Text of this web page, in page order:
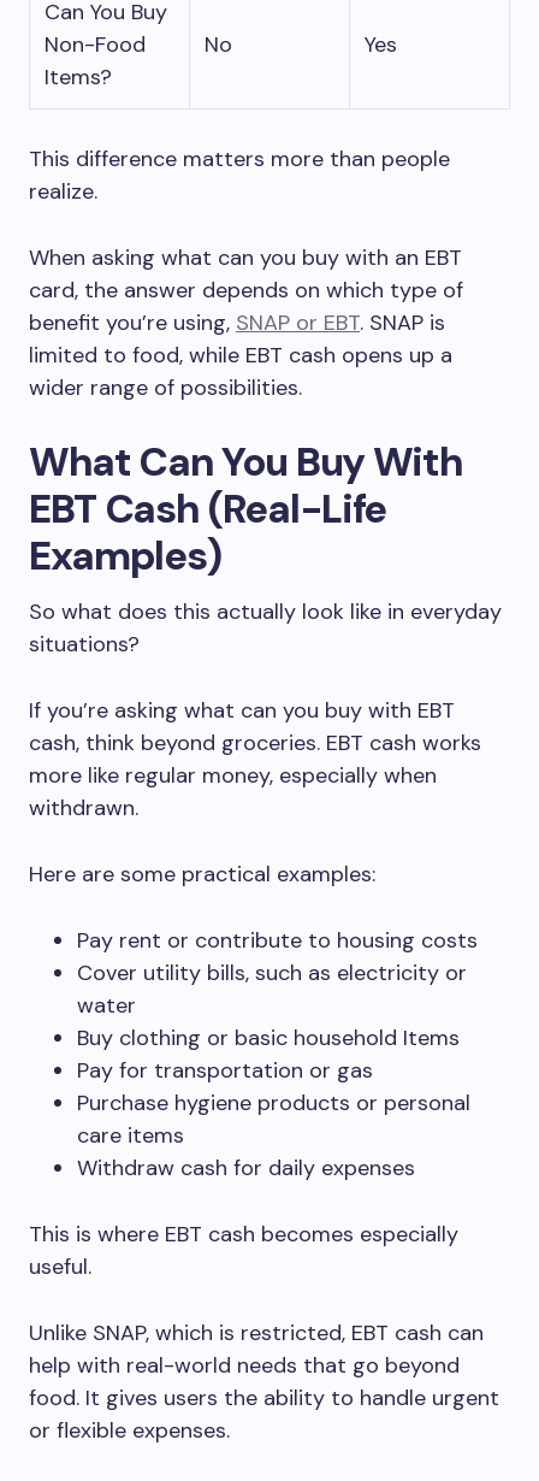
Can You Buy
Non-Food
Items?
No Yes
This difference matters more than people
realize.
When asking what can you buy with an EBT
card, the answer depends on which type of
benefit you’re using, SNAP or EBT. SNAP is
limited to food, while EBT cash opens up a
wider range of possibilities.
What Can You Buy With
EBT Cash (Real-Life
Examples)
So what does this actually look like in everyday
situations?
If you’re asking what can you buy with EBT
cash, think beyond groceries. EBT cash works
more like regular money, especially when
withdrawn.
Here are some practical examples:
Pay rent or contribute to housing costs
Cover utility bills, such as electricity or
water
Buy clothing or basic household Items
Pay for transportation or gas
Purchase hygiene products or personal
care items
Withdraw cash for daily expenses
This is where EBT cash becomes especially
useful.
Unlike SNAP, which is restricted, EBT cash can
help with real-world needs that go beyond
food. It gives users the ability to handle urgent
or flexible expenses.